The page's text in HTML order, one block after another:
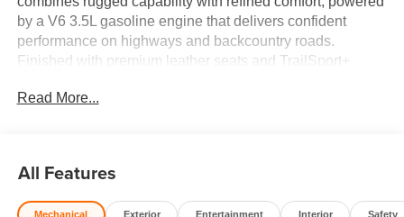
by a V6 3.5L gasoline engine that delivers confident
performance on highways and backcountry roads.
Finished with premium leather seats and TrailSport+
utility without sacrificing style. Key features include
maneuvering, and supportive leather seating for long-
distance comfort. The spacious bed and versatile in-bed
Read More...
All Features
Mechanical Exterior Entertainment Interior Safety